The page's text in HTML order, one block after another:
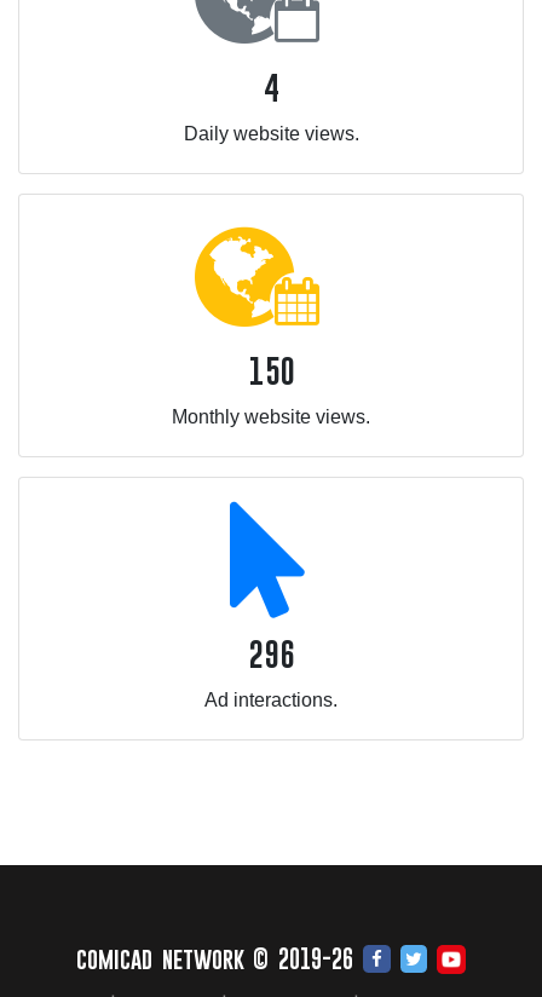
4
Daily website views.
150
Monthly website views.
296
Ad interactions.
comicad network © 2019-26